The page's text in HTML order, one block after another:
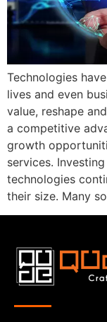
Technologies
lives and even
value, reshape
a competitive
growth
services.
technologies
their size. Many